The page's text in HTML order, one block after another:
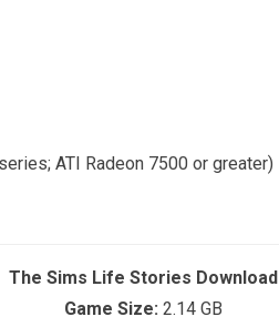
ATI Radeon 7500 or greater)
The Sims Life Stories Download
Game Size: 2.14 GB